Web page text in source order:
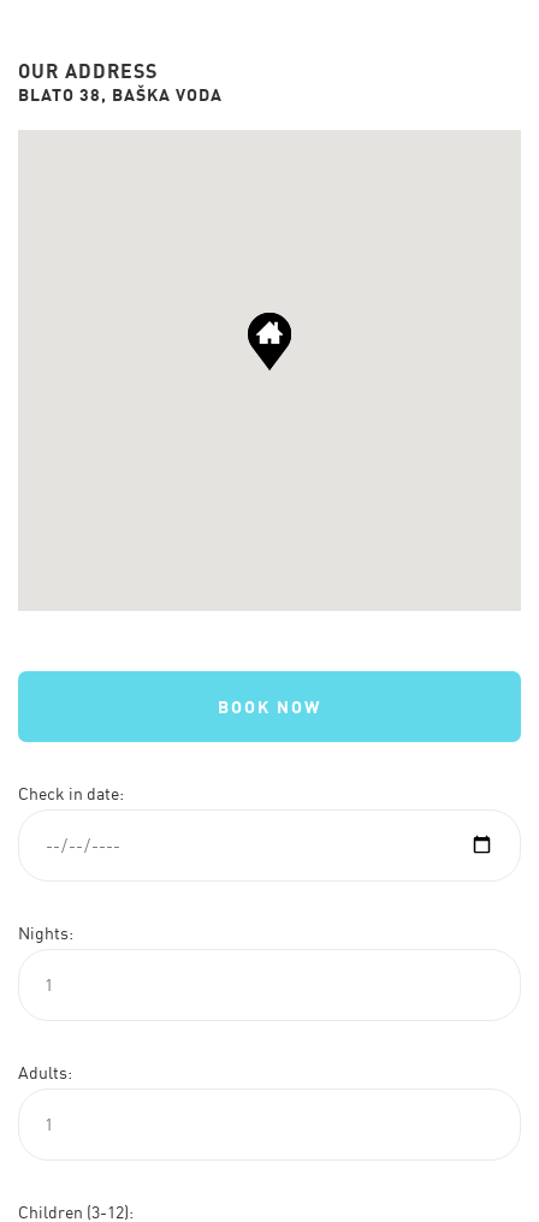
OUR ADDRESS
BLATO 38, BAŠKA VODA
BOOK NOW
Check in date:
Nights:
Adults:
Children (3-12):